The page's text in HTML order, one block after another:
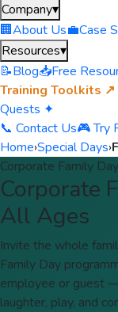
Company▾
🏢About Us💼Case
Resources▾
📝Blog📥Free
Training Toolkits ↗
Quests ✦
📞 Contact Us🎮 Try
Home›Special Days›
Corporate Family
Corporate
All Ages
Invite the whole
Family Day
employee or guest
laughter, play, and